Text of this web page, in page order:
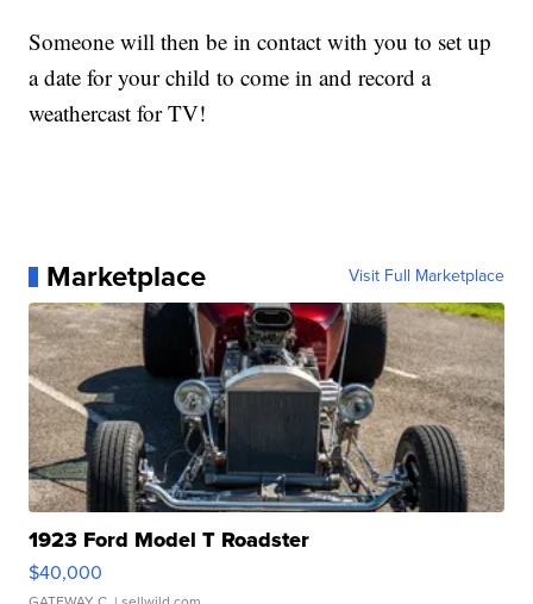
Someone will then be in contact with you to set up
a date for your child to come in and record a
weathercast for TV!
Marketplace Visit Full Marketplace
1923 Ford Model T Roadster
$40,000